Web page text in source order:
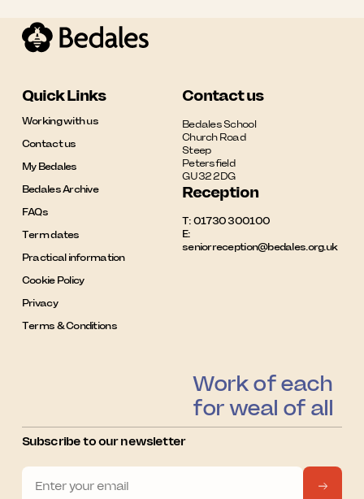
Quick Links
Working with us
Contact us
My Bedales
Bedales Archive
FAQs
Term dates
Practical information
Cookie Policy
Privacy
Terms & Conditions
Contact us
Bedales School
Church Road
Steep
Petersfield
GU32 2DG
Reception
T: 01730 300100
E:
seniorreception@bedales.org.uk
Work of each
for weal of all
Subscribe to our newsletter